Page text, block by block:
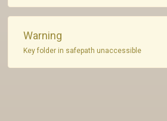
Warning
Key folder in safepath unaccessible